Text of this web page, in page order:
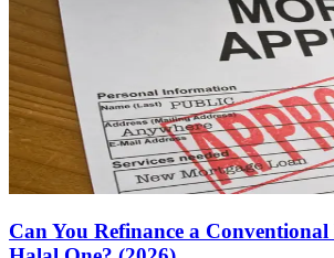
Can You Refinance a